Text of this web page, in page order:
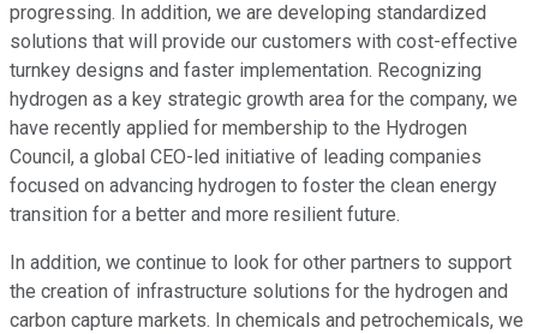
progressing. In addition, we are developing standardized
solutions that will provide our customers with cost-effective
turnkey designs and faster implementation. Recognizing
hydrogen as a key strategic growth area for the company, we
have recently applied for membership to the Hydrogen
Council, a global CEO-led initiative of leading companies
focused on advancing hydrogen to foster the clean energy
transition for a better and more resilient future.
In addition, we continue to look for other partners to support
the creation of infrastructure solutions for the hydrogen and
carbon capture markets. In chemicals and petrochemicals, we